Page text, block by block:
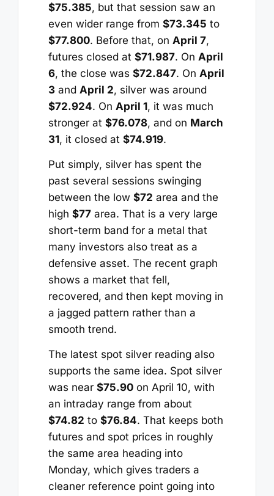
$75.385, but that session saw an
even wider range from $73.345 to
$77.800. Before that, on April 7,
futures closed at $71.987. On April
6, the close was $72.847. On April
3and April 2, silver was around
$72.924. On April 1, it was much
stronger at $76.078, and on March
31, it closed at $74.919.
Put simply, silver has spent the
past several sessions swinging
between the low $72 area and the
high $77area. That is a very large
short-term band for a metal that
many investors also treat as a
defensive asset. The recent graph
shows a market that fell,
recovered, and then kept moving in
a jagged pattern rather than a
smooth trend.
The latest spot silver reading also
supports the same idea. Spot silver
was near $75.90on April 10, with
an intraday range from about
$74.82 to $76.84. That keeps both
futures and spot prices in roughly
the same area heading into
Monday, which gives traders a
cleaner reference point going into